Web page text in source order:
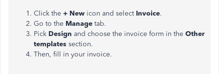
Click the + New icon and selectInvoice.
Go to the Manage tab.
Pick Design and choose the invoice form in the Other
templates section.
Then, fill in your invoice.